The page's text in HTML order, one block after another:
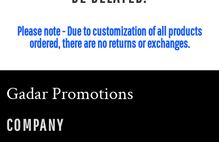
Please note - Due to customization of all products
ordered, there are no returns or exchanges.
Gadar Promotions
COMPANY